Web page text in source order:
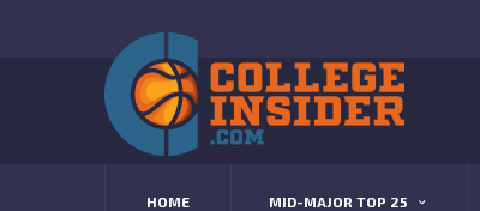
HOME MID-MAJOR TOP 25